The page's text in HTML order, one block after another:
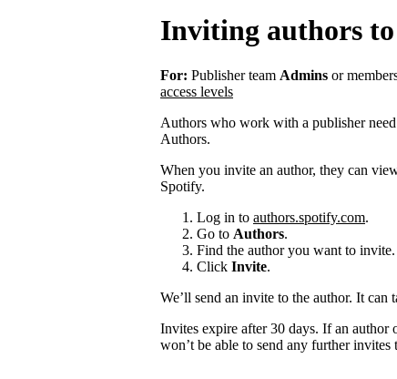
Inviting authors
For: Publisher team Admins or
access levels
Authors who work with a publisher
Authors.
When you invite an author, they can
Spotify.
Log in to authors.spotify.com.
Go to Authors.
Find the author you want to invite.
Click Invite.
We’ll send an invite to the author. It can
Invites expire after 30 days. If an
won’t be able to send any further